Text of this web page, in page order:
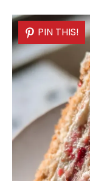
PIN THIS!